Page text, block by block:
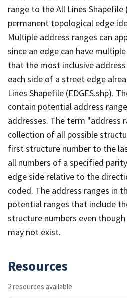
range to the All Lines Shapefile
permanent topological edge
Multiple address ranges can
since an edge can have
that the most inclusive
each side of a street edge
Lines Shapefile (EDGES.shp).
contain potential address
addresses. The term "address
collection of all possible
first structure number to the
all numbers of a specified
edge side relative to the
coded. The address ranges in
potential ranges that include
structure numbers even
may not exist.
Resources
2 resources available